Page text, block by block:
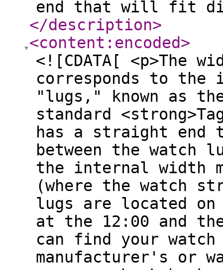
end that will fit
</description>
<content:encoded>
<![CDATA[ <p>The
corresponds to the
"lugs," known as
standard
has a straight
between the watch
the internal width
(where the watch
lugs are located on
at the 12:00 and
can find your
manufacturer's or